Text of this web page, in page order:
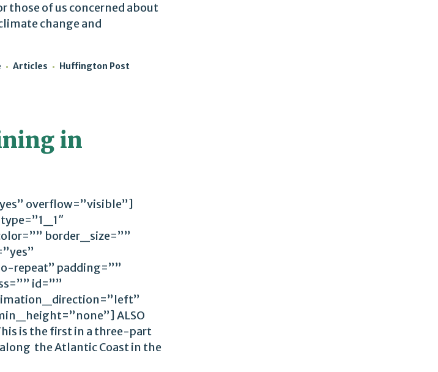
those of us concerned about
change and
Articles Huffington Post
in
overflow=”visible”]
border_size=””
repeat” padding=””
id=””
ALSO
is the first in a three-part
the Atlantic Coast in the